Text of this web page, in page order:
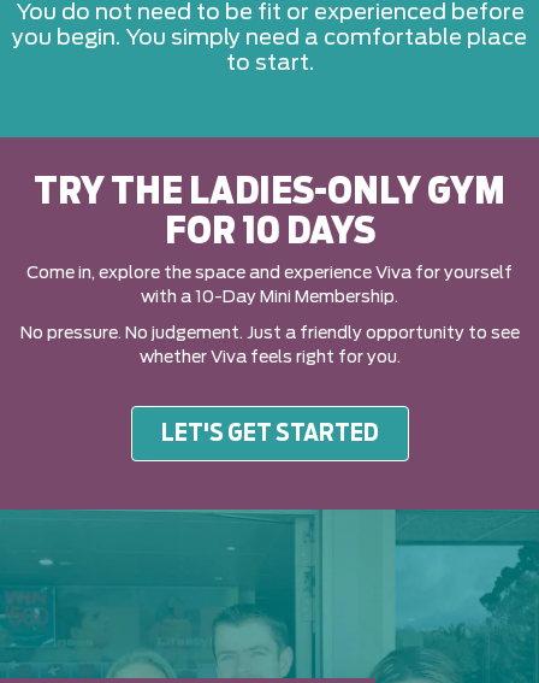
You do not need to be fit or experienced before
you begin. You simply need a comfortable place
to start.
TRY THE LADIES-ONLY GYM
FOR 10 DAYS
Come in, explore the space and experience Viva for yourself
with a 10-Day Mini Membership.
No pressure. No judgement. Just a friendly opportunity to see
whether Viva feels right for you.
LET'S GET STARTED